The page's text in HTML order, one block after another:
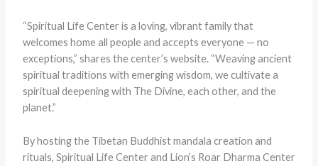
“Spiritual Life Center is a loving, vibrant family that
welcomes home all people and accepts everyone — no
exceptions,” shares the center’s website. “Weaving ancient
spiritual traditions with emerging wisdom, we cultivate a
spiritual deepening with The Divine, each other, and the
planet.”
By hosting the Tibetan Buddhist mandala creation and
rituals, Spiritual Life Center and Lion’s Roar Dharma Center